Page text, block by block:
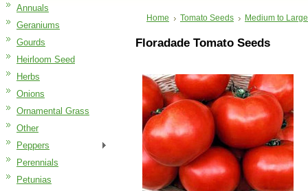
Annuals
Geraniums
Gourds
Heirloom Seed
Herbs
Onions
Ornamental Grass
Other
Peppers
Perennials
Petunias
Home Tomato Seeds Medium to Large
Floradade Tomato Seeds